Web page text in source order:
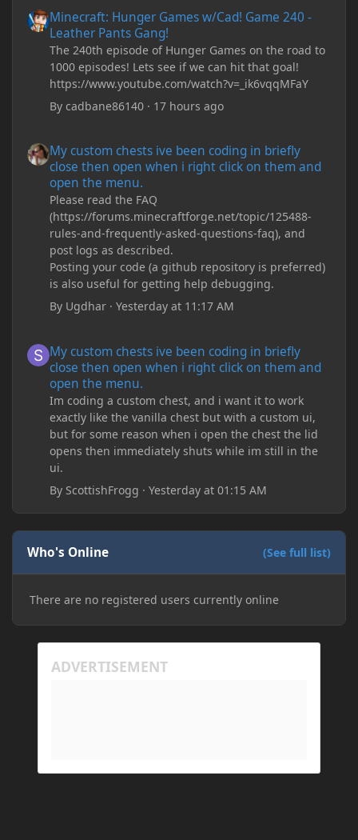
Minecraft: Hunger Games w/Cad! Game 240 -
Leather Pants Gang!
The 240th episode of Hunger Games on the road to
1000 episodes! Lets see if we can hit that goal!
https://www.youtube.com/watch?v=_ik6vqqMFaY
Bycadbane86140 · 17 hours ago
My custom chests ive been coding in briefly
close then open when i right click on them and
open the menu.
Please read the FAQ
(https://forums.minecraftforge.net/topic/125488-
rules-and-frequently-asked-questions-faq), and
post logs as described.
Posting your code (a github repository is preferred)
is also useful for getting help debugging.
By Ugdhar ·Yesterday at 11:17 AM
My custom chests ive been coding in briefly
close then open when i right click on them and
open the menu.
Im coding a custom chest, and i want it to work
exactly like the vanilla chest but with a custom ui,
but for some reason when i open the chest the lid
opens then immediately shuts while im still in the
ui.
By ScottishFrogg ·Yesterday at 01:15 AM
Who's Online (See full list)
There are no registered users currently online